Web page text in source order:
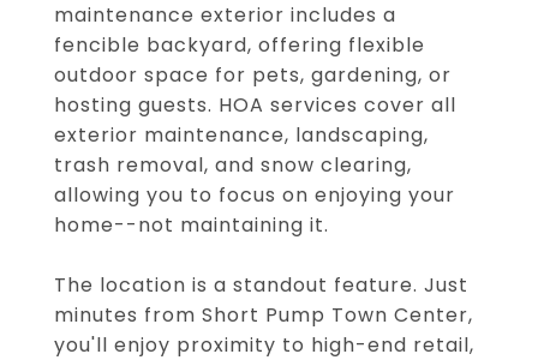
maintenance exterior includes a
fencible backyard, offering flexible
outdoor space for pets, gardening, or
hosting guests. HOA services cover all
exterior maintenance, landscaping,
trash removal, and snow clearing,
allowing you to focus on enjoying your
home--not maintaining it.
The location is a standout feature. Just
minutes from Short Pump Town Center,
you'll enjoy proximity to high-end retail,